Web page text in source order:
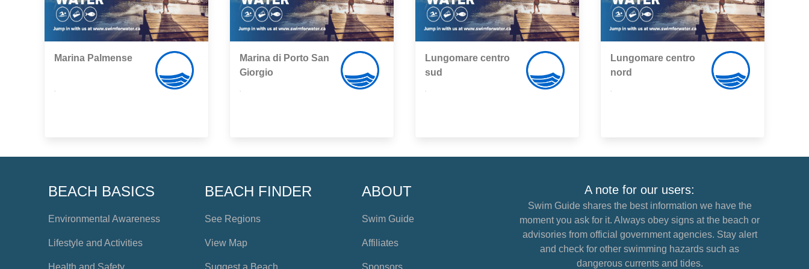
Marina Palmense
Marina di Porto San
Giorgio
Lungomare centro
sud
Lungomare centro
nord
BEACH BASICS
Environmental Awareness
Lifestyle and Activities
Health and Safety
BEACH FINDER
See Regions
View Map
Suggest a Beach
ABOUT
Swim Guide
Affiliates
Sponsors
A note for our users:
Swim Guide shares the best information we have the
moment you ask for it. Always obey signs at the beach or
advisories from official government agencies. Stay alert
and check for other swimming hazards such as
dangerous currents and tides.